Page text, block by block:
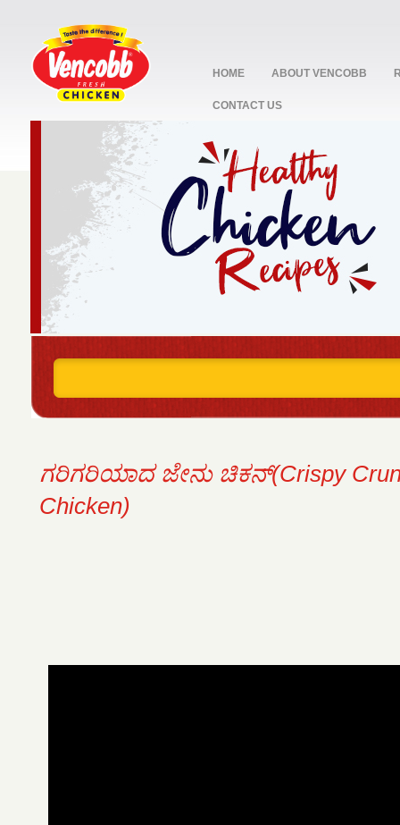
HOME ABOUT VENCOBB
CONTACT US
2
ಗರಿಗರಿಯಾದ ಜೇನು ಚಿಕನ್(Crispy
Chicken)